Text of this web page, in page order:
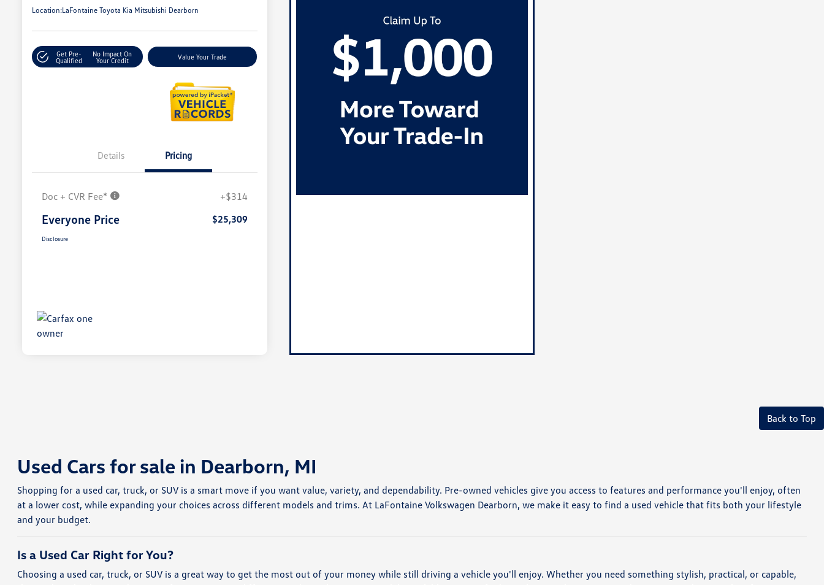
Location:LaFontaine Toyota Kia Mitsubishi Dearborn
Get Pre-
Qualified
No Impact On
Your Credit
Value Your Trade
Details Pricing
Doc + CVR Fee* +$314
Everyone Price $25,309
Disclosure
Back to Top
Used Cars for sale in Dearborn, MI
Shopping for a used car, truck, or SUV is a smart move if you want value, variety, and dependability. Pre-owned vehicles give you access to features and performance you'll enjoy, often
at a lower cost, while expanding your choices across different models and trims. At LaFontaine Volkswagen Dearborn, we make it easy to find a used vehicle that fits both your lifestyle
and your budget.
Is a Used Car Right for You?
Choosing a used car, truck, or SUV is a great way to get the most out of your money while still driving a vehicle you'll enjoy. Whether you need something stylish, practical, or capable,